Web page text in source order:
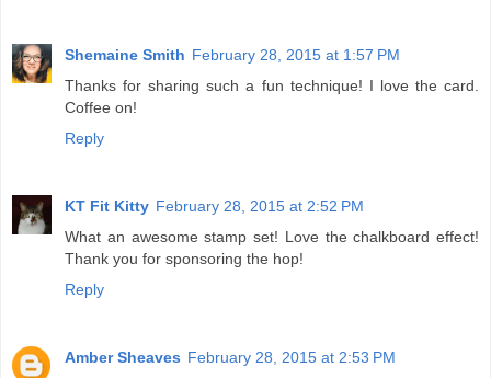
Shemaine Smith February 28, 2015 at 1:57 PM
Thanks for sharing such a fun technique! I love the card.
Coffee on!
Reply
KT Fit Kitty February 28, 2015 at 2:52 PM
What an awesome stamp set! Love the chalkboard effect!
Thank you for sponsoring the hop!
Reply
Amber Sheaves February 28, 2015 at 2:53 PM